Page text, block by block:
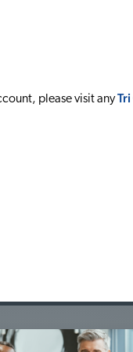
please visit any